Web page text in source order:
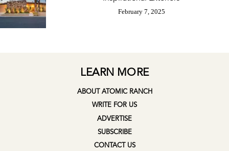
February 7, 2025
LEARN MORE
ABOUT ATOMIC RANCH
WRITE FOR US
ADVERTISE
SUBSCRIBE
CONTACT US